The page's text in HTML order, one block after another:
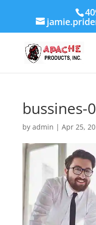
bussines-
by admin | Apr 25,